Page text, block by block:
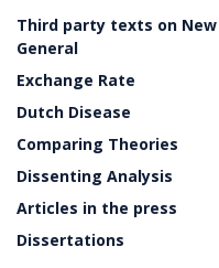
Third party texts on
General
Exchange Rate
Dutch Disease
Comparing Theories
Dissenting Analysis
Articles in the press
Dissertations